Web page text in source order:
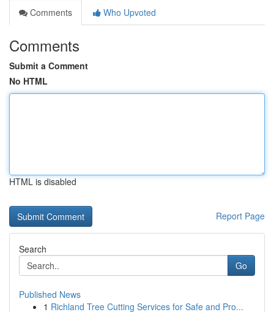
Comments
Who Upvoted
Comments
Submit a Comment
No HTML
HTML is disabled
Report Page
Search
Go
Published News
1 Richland Tree Cutting Services for Safe and Pro...